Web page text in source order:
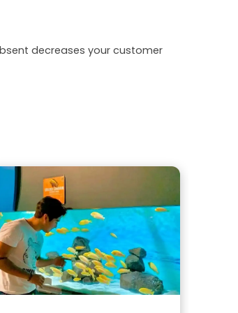
decreases your customer